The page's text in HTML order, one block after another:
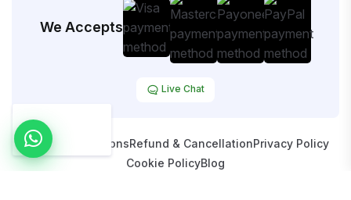
We Accepts
Live Chat
Terms & ConditionsRefund & CancellationPrivacy Policy
Cookie PolicyBlog